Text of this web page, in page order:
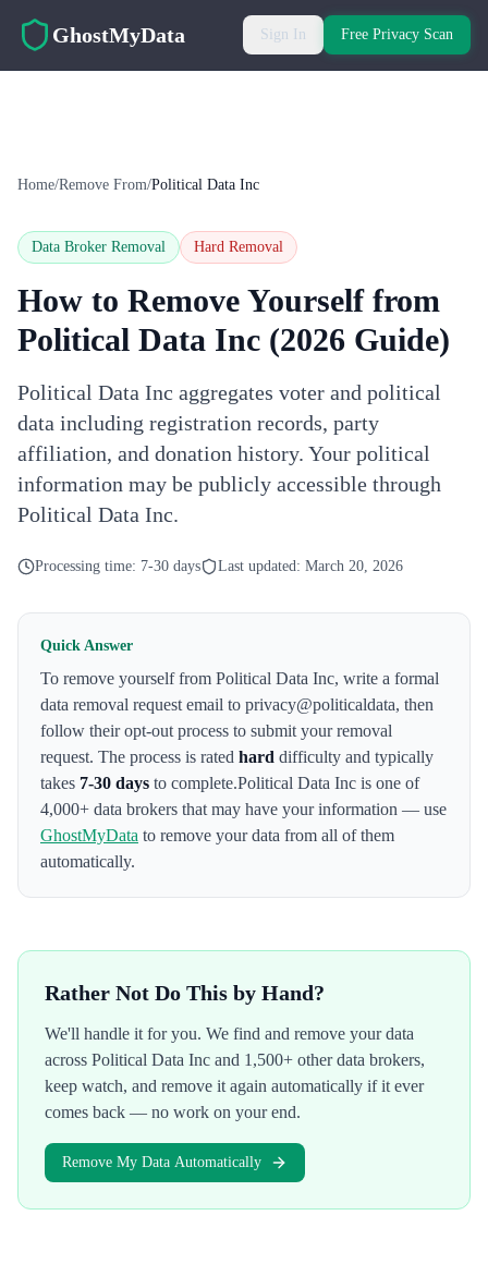
GhostMyData Sign In Free Privacy Scan
Home/Remove From/Political Data Inc
Data Broker Removal Hard Removal
How to Remove Yourself from
Political Data Inc (2026 Guide)
Political Data Inc aggregates voter and political
data including registration records, party
affiliation, and donation history. Your political
information may be publicly accessible through
Political Data Inc.
Processing time: 7-30 days Last updated: March 20, 2026
Quick Answer
To remove yourself from Political Data Inc, write a formal
data removal request email to privacy@politicaldata, then
follow their opt-out process to submit your removal
request. The process is rated hard difficulty and typically
takes 7-30 days to complete.Political Data Inc is one of
4,000+ data brokers that may have your information — use
GhostMyData to remove your data from all of them
automatically.
Rather Not Do This by Hand?
We'll handle it for you. We find and remove your data
across Political Data Inc and 1,500+ other data brokers,
keep watch, and remove it again automatically if it ever
comes back — no work on your end.
Remove My Data Automatically